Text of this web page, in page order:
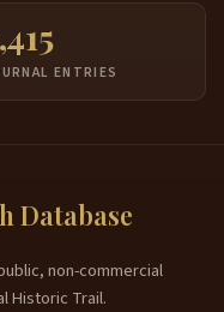
ENTRIES
Database
non-commercial
Historic Trail.